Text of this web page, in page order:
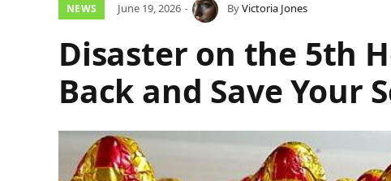
NEWS June 19, 2026 ByVictoria Jones
Disaster on the 5th
Back and Save Your